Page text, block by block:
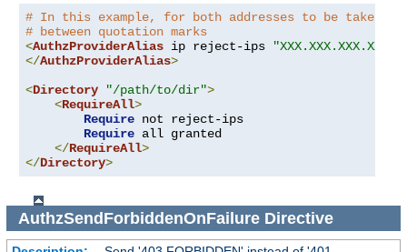
# In this example, for both addresses to be taken
# between quotation marks
<AuthzProviderAlias ip reject-ips
"XXX.XXX.XXX.XXX
</AuthzProviderAlias>
<Directory "/path/to/dir">
<RequireAll>
Require not reject-ips
Require all granted
</RequireAll>
</Directory>
AuthzSendForbiddenOnFailureDirective